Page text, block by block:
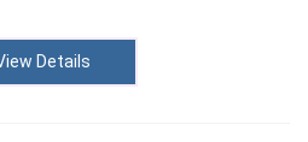
Details